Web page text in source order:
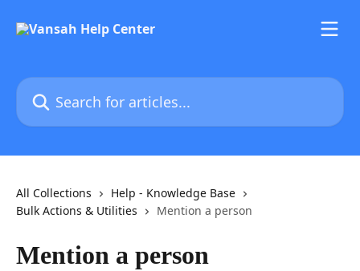
Search for articles...
All Collections
Help - Knowledge Base
Bulk Actions & Utilities
Mention a person
Mention a person